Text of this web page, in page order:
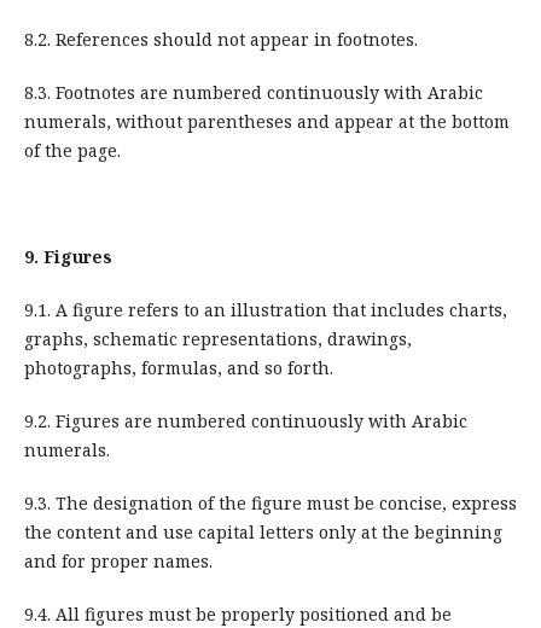
8.2. References should not appear in footnotes.
8.3. Footnotes are numbered continuously with Arabic
numerals, without parentheses and appear at the bottom
of the page.
9. Figures
9.1. A figure refers to an illustration that includes charts,
graphs, schematic representations, drawings,
photographs, formulas, and so forth.
9.2. Figures are numbered continuously with Arabic
numerals.
9.3. The designation of the figure must be concise, express
the content and use capital letters only at the beginning
and for proper names.
9.4. All figures must be properly positioned and be